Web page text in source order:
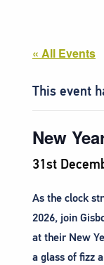
« All Events
This event
New
31st
As the clock
2026, join
at their New
a glass of fizz